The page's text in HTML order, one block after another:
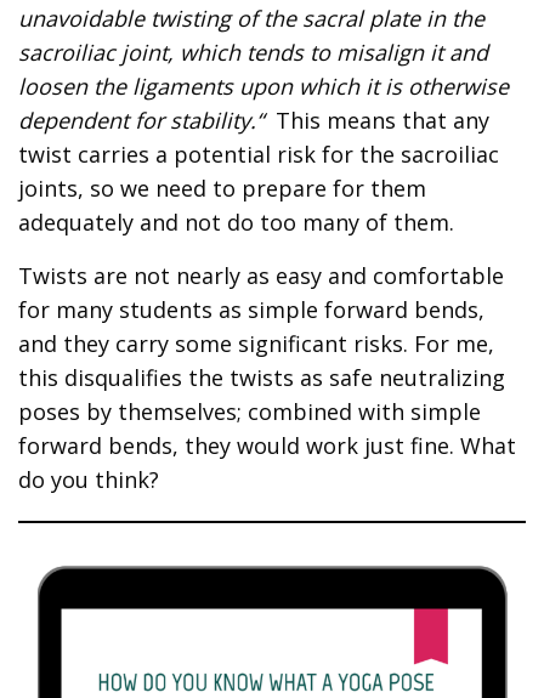
unavoidable twisting of the sacral plate in the
sacroiliac joint, which tends to misalign it and
loosen the ligaments upon which it is otherwise
dependent for stability.“This means that any
twist carries a potential risk for the sacroiliac
joints, so we need to prepare for them
adequately and not do too many of them.
Twists are not nearly as easy and comfortable
for many students as simple forward bends,
and they carry some significant risks. For me,
this disqualifies the twists as safe neutralizing
poses by themselves; combined with simple
forward bends, they would work just fine. What
do you think?